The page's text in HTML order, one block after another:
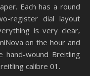
Each has a round
register dial layout
is very clear,
on the hour and
hand-wound Breitling
calibre 01.